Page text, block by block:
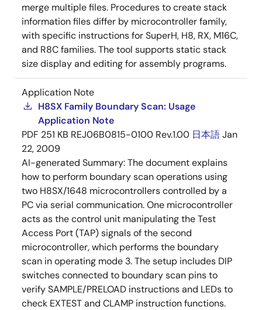
merge multiple files. Procedures to create stack
information files differ by microcontroller family,
with specific instructions for SuperH, H8, RX, M16C,
and R8C families. The tool supports static stack
size display and editing for assembly programs.
Application Note
H8SX Family Boundary Scan: Usage
Application Note
PDF 251 KB REJ06B0815-0100 Rev.1.00 日本語Jan
22, 2009
AI-generated Summary:The document explains
how to perform boundary scan operations using
two H8SX/1648 microcontrollers controlled by a
PC via serial communication. One microcontroller
acts as the control unit manipulating the Test
Access Port (TAP) signals of the second
microcontroller, which performs the boundary
scan in operating mode 3. The setup includes DIP
switches connected to boundary scan pins to
verify SAMPLE/PRELOAD instructions and LEDs to
check EXTEST and CLAMP instruction functions.